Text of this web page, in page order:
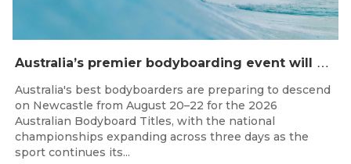
A
ustralia’s premier bodyboarding event will hit Newcastle, NSW from August 20–22, 2026.
Australia's best bodyboarders are preparing to descend
on Newcastle from August 20–22 for the 2026
Australian Bodyboard Titles, with the national
championships expanding across three days as the
sport continues its...